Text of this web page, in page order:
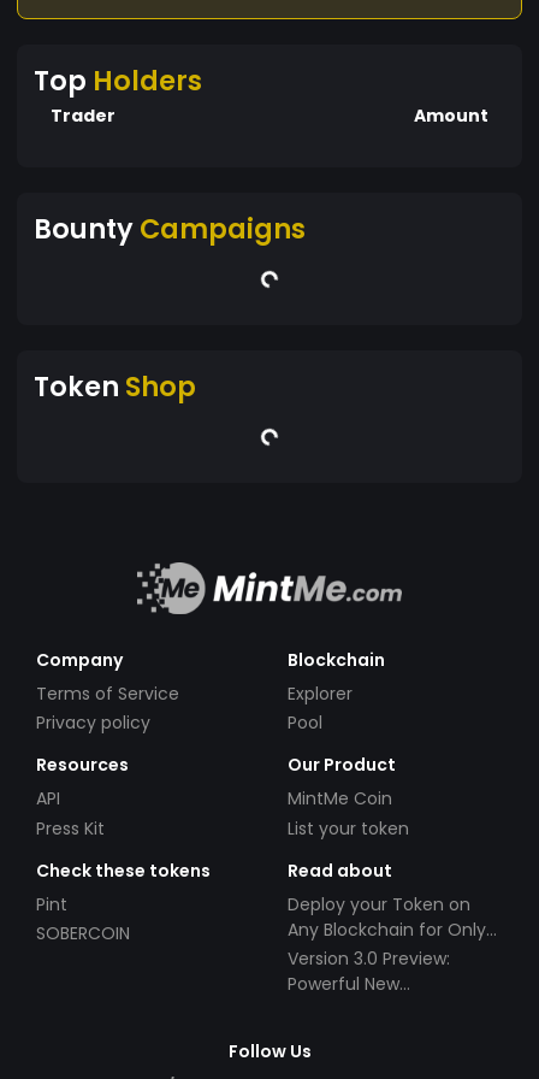
Top Holders
Trader Amount
BountyCampaigns
Token Shop
Company
Terms of Service
Privacy policy
Blockchain
Explorer
Pool
Resources
API
Press Kit
Our Product
MintMe Coin
List your token
Check these tokens
Pint
SOBERCOIN
Read about
Deploy your Token on
Any Blockchain for Only
$49!
Version 3.0 Preview:
Powerful New
Follow Us